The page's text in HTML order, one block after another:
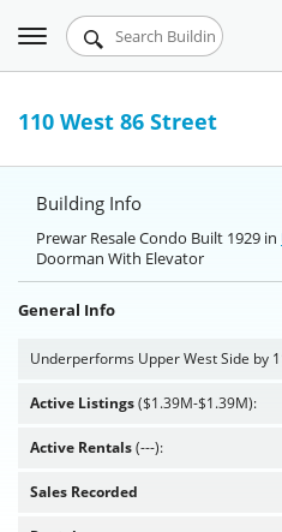
Urbandigs.com
Chart Room
Talking Manhattan
Toggle
navigation
110 West 86 Street
Building Info
Prewar Resale Condo Built 1929 in
Doorman With Elevator
General Info
Underperforms Upper West Side by
Active Listings($1.39M-$1.39M):
Active Rentals(---):
Sales Recorded